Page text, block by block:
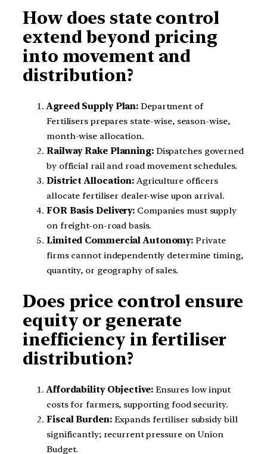
How does state control
extend beyond pricing
into movement and
distribution?
Agreed Supply Plan: Department of
Fertilisers prepares state-wise, season-wise,
month-wise allocation.
Railway Rake Planning:Dispatches governed
by official rail and road movement schedules.
District Allocation: Agriculture officers
allocate fertiliser dealer-wise upon arrival.
FOR Basis Delivery: Companies must supply
on freight-on-road basis.
Limited Commercial Autonomy: Private
firms cannot independently determine timing,
quantity, or geography of sales.
Does price control ensure
equity or generate
inefficiency in fertiliser
distribution?
Affordability Objective:Ensures low input
costs for farmers, supporting food security.
Fiscal Burden:Expands fertiliser subsidy bill
significantly; recurrent pressure on Union
Budget.